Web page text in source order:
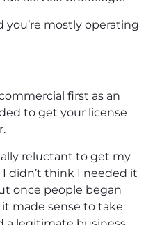
you’re mostly operating
first as an
to get your license
reluctant to get my
I didn’t think I needed it
once people began
made sense to take